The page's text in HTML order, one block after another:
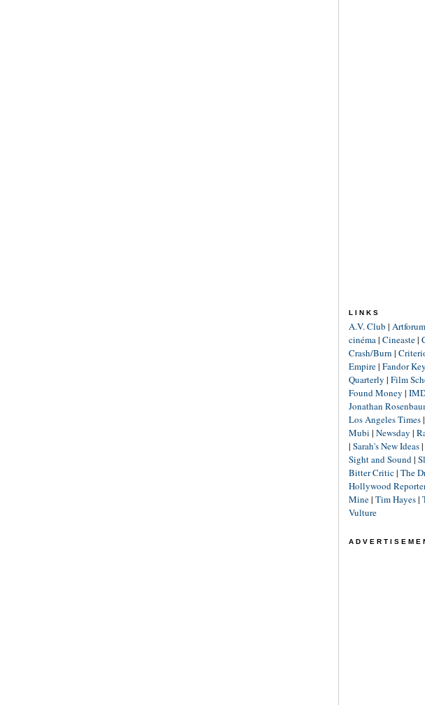
LINKS
A.V. Club | Artforum
cinéma| Cineaste|
Crash/Burn |
Empire| Fandor
Quarterly | Film
Found Money |
Jonathan
Los Angeles Times|
Mubi | Newsday |
| Sarah's New Ideas|
Sight and Sound|
Bitter Critic| The
Hollywood
Mine| Tim Hayes|
Vulture